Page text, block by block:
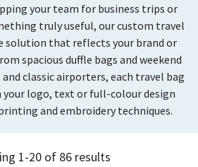
your team for business trips or
truly useful, our custom travel
solution that reflects your brand or
spacious duffle bags and weekend
classic airporters, each travel bag
logo, text or full-colour design
and embroidery techniques.
1-20 of 86 results